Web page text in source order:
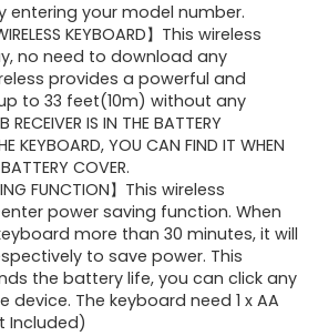
entering your model number.
KEYBOARD】This wireless
no need to download any
provides a powerful and
to 33 feet(10m) without any
IS IN THE BATTERY
KEYBOARD, YOU CAN FIND IT WHEN
COVER.
FUNCTION】This wireless
power saving function. When
more than 30 minutes, it will
to save power. This
the battery life, you can click any
The keyboard need 1 x AA
Included)